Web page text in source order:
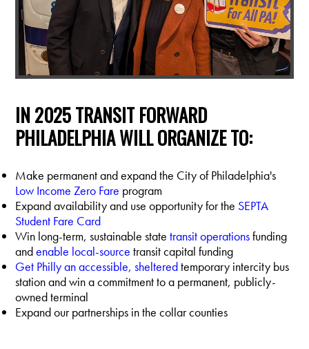
IN 2025 TRANSIT FORWARD
PHILADELPHIA WILL ORGANIZE TO:
Make permanent and expand the City of Philadelphia's
Low Income Zero Fare program
Expand availability and use opportunity for the SEPTA
Student Fare Card
Win long-term, sustainable statetransit operationsfunding
andenable local-source transit capital funding
Get Philly an accessible, shelteredtemporary intercity bus
station and win a commitment to a permanent, publicly-
owned terminal
Expand our partnerships in the collar counties